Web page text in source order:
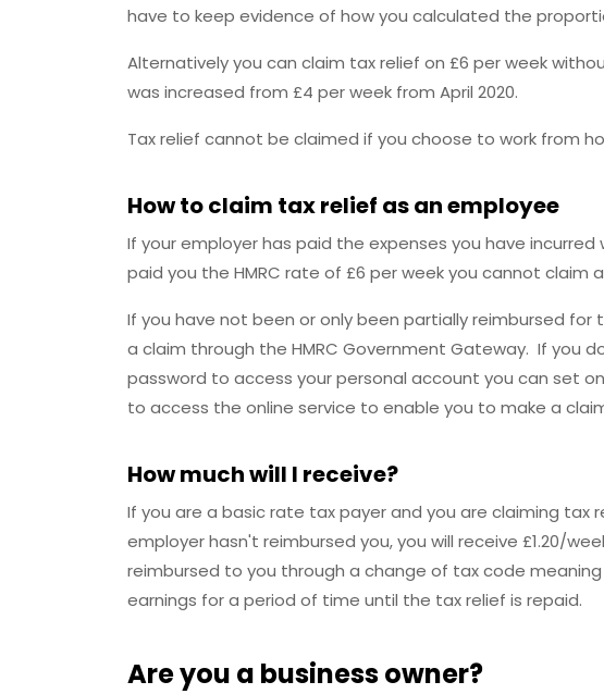
have to keep evidence of how you calculated the
Alternatively you can claim tax relief on £6 per week
was increased from £4 per week from April 2020.
Tax relief cannot be claimed if you choose to work from
How to claim tax relief as an employee
If your employer has paid the expenses you have
paid you the HMRC rate of £6 per week you cannot claim
If you have not been or only been partially reimbursed
a claim through the HMRC Government Gateway. If you
password to access your personal account you can set
to access the online service to enable you to make a
How much will I receive?
If you are a basic rate tax payer and you are claiming tax
employer hasn't reimbursed you, you will receive £1.20/
reimbursed to you through a change of tax code meaning
earnings for a period of time until the tax relief is repaid.
Are you a business owner?